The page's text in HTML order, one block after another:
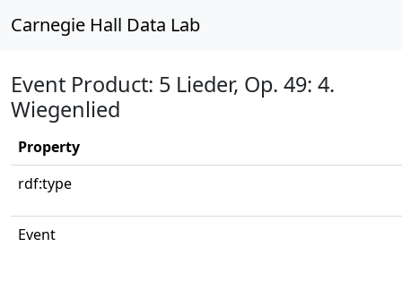
Carnegie Hall Data Lab
Event Product: 5 Lieder, Op. 49: 4.
Wiegenlied
Property
rdf:type
Event